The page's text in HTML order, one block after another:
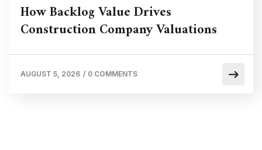
How Backlog Value Drives
Construction Company Valuations
AUGUST 5, 2026 / 0 COMMENTS